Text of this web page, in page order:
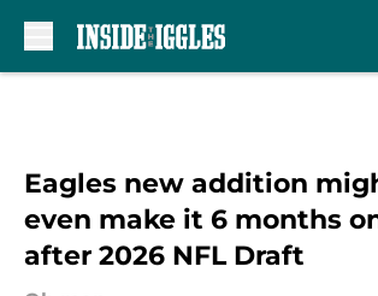
Eagles new addition
even make it 6 months
after 2026 NFL Draft